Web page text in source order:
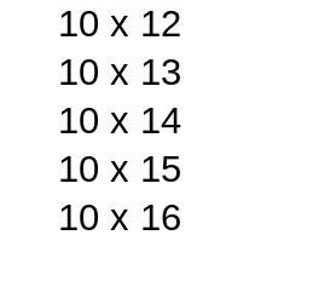
10 x 12
10 x 13
10 x 14
10 x 15
10 x 16